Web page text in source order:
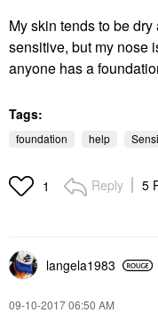
My skin tends to be
sensitive, but my nose
anyone has a
Tags:
foundation help
1 Reply 5
langela1983
‎09-10-201706:50 AM